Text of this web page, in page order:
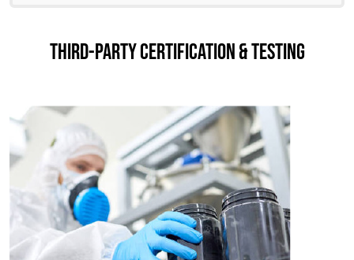
THIRD-PARTY CERTIFICATION & TESTING